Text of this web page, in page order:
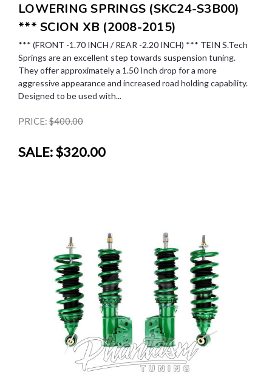
LOWERING SPRINGS (SKC24-S3B00)
*** SCION XB (2008-2015)
*** (FRONT -1.70 INCH / REAR -2.20 INCH) *** TEIN S.Tech
Springs are an excellent step towards suspension tuning.
They offer approximately a 1.50 Inch drop for a more
aggressive appearance and increased road holding capability.
Designed to be used with...
PRICE:$400.00
SALE:$320.00